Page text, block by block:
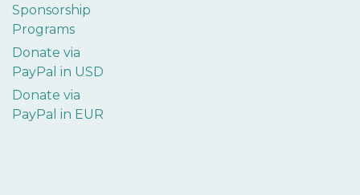
Sponsorship
Programs
Donate via
PayPal in USD
Donate via
PayPal in EUR